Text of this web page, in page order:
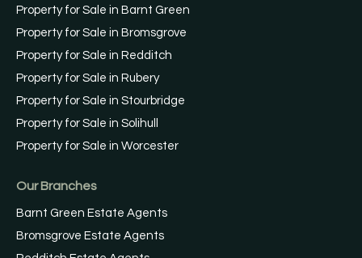
Property for Sale in Barnt Green
Property for Sale in Bromsgrove
Property for Sale in Redditch
Property for Sale in Rubery
Property for Sale in Stourbridge
Property for Sale in Solihull
Property for Sale in Worcester
Our Branches
Barnt Green Estate Agents
Bromsgrove Estate Agents